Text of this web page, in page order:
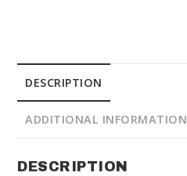
DESCRIPTION
ADDITIONAL INFORMATION
DESCRIPTION